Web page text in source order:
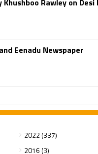
Rawley on Desi
Eenadu Newspaper
2022 (337)
2016 (3)